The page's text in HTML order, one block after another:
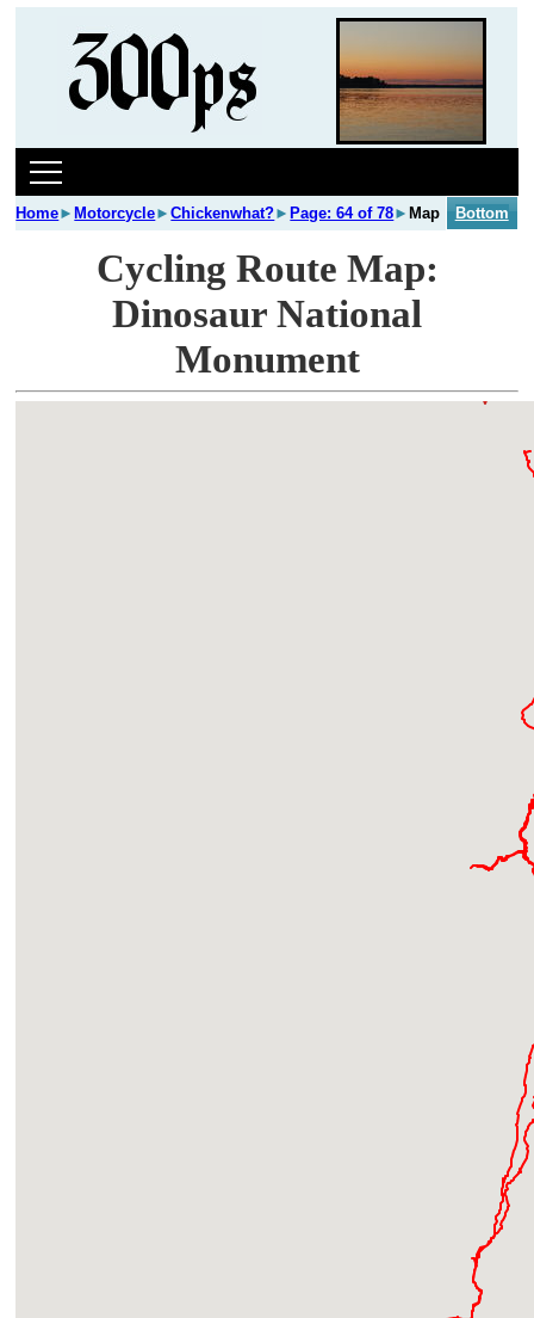
Home► Motorcycle►Chickenwhat?► Page: 64 of 78► Map Bottom
Cycling Route Map:
Dinosaur National
Monument